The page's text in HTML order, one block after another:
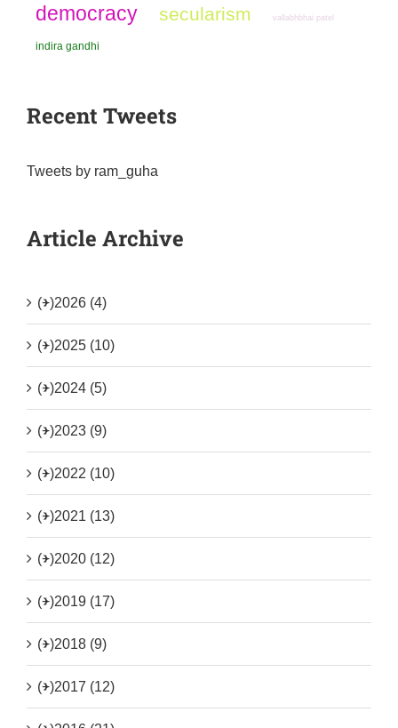
democracy secularism vallabhbhai patel
indira gandhi
Recent Tweets
Tweets by ram_guha
Article Archive
(+)2026 (4)
(+)2025 (10)
(+)2024 (5)
(+)2023 (9)
(+)2022 (10)
(+)2021 (13)
(+)2020 (12)
(+)2019 (17)
(+)2018 (9)
(+)2017 (12)